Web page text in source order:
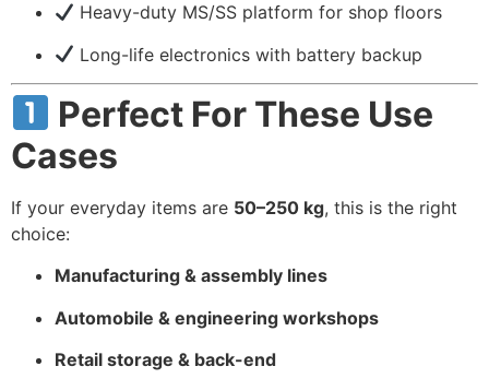
Heavy-duty MS/SS platform for shop floors
Long-life electronics with battery backup
Perfect For These Use
Cases
If your everyday items are 50–250 kg, this is the right
choice:
Manufacturing & assembly lines
Automobile & engineering workshops
Retail storage & back-end